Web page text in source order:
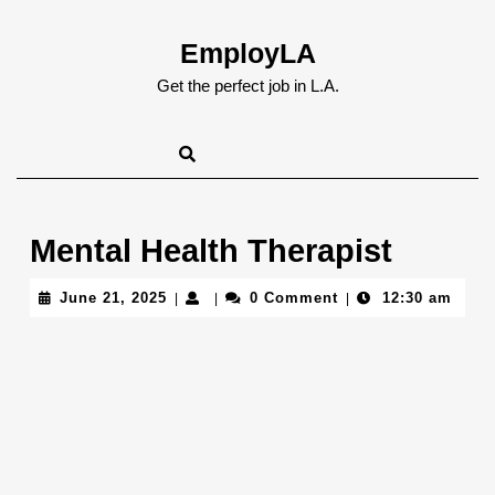
EmployLA
Get the perfect job in L.A.
Mental Health Therapist
June 21, 2025 June
0 Comment 12:30 am